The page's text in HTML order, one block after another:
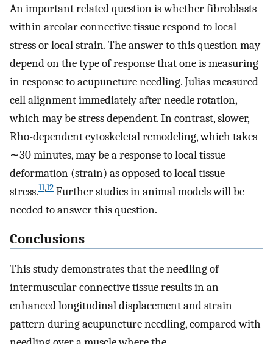
An important related question is whether fibroblasts
within areolar connective tissue respond to local
stress or local strain. The answer to this question may
depend on the type of response that one is measuring
in response to acupuncture needling. Julias measured
cell alignment immediately after needle rotation,
which may be stress dependent. In contrast, slower,
Rho-dependent cytoskeletal remodeling, which takes
∼30 minutes, may be a response to local tissue
deformation (strain) as opposed to local tissue
stress.11,12 Further studies in animal models will be
needed to answer this question.
Conclusions
This study demonstrates that the needling of
intermuscular connective tissue results in an
enhanced longitudinal displacement and strain
pattern during acupuncture needling, compared with